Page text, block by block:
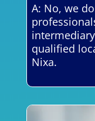
A: No, we
qualified
Nixa.